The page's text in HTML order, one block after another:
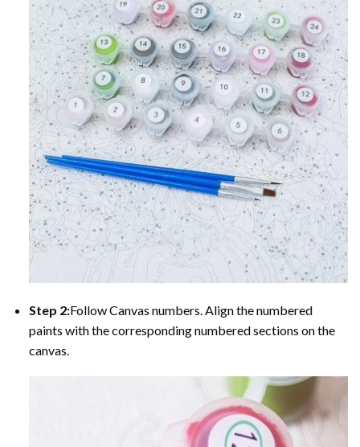
Step 2:Follow Canvas numbers. Align the numbered
paints with the corresponding numbered sections on the
canvas.